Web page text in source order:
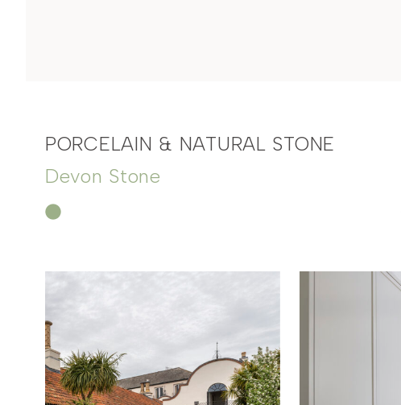
PORCELAIN & NATURAL STONE
Devon Stone